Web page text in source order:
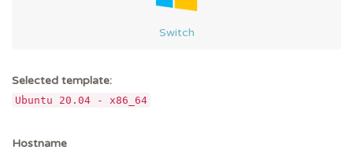
Switch
Selected template:
Ubuntu 20.04 - x86_64
Hostname